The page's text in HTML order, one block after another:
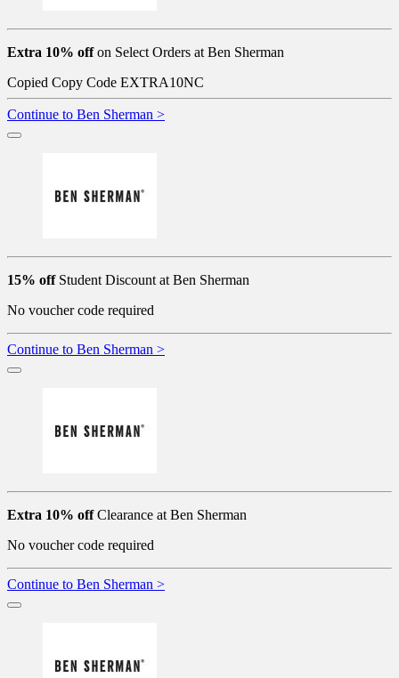
Extra 10% offon Select Orders at Ben Sherman
Copied Copy Code EXTRA10NC
Continue to Ben Sherman >
15% offStudent Discount at Ben Sherman
No voucher code required
Continue to Ben Sherman >
Extra 10% offClearance at Ben Sherman
No voucher code required
Continue to Ben Sherman >